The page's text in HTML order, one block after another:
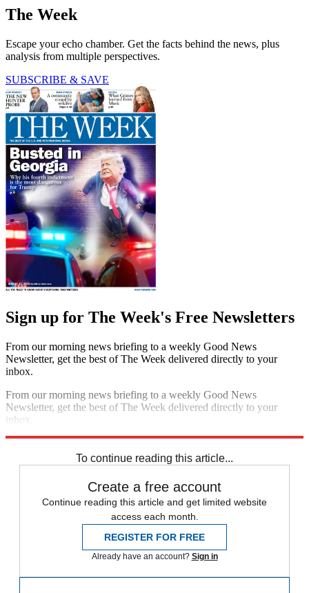
The Week
Escape your echo chamber. Get the facts behind the news, plus
analysis from multiple perspectives.
SUBSCRIBE & SAVE
Sign up for The Week's Free Newsletters
From our morning news briefing to a weekly Good News
Newsletter, get the best of The Week delivered directly to your
inbox.
From our morning news briefing to a weekly Good News
Newsletter, get the best of The Week delivered directly to your
inbox.
To continue reading this article...
Create a free account
Continue reading this article and get limited website
access each month.
REGISTER FOR FREE
Already have an account? Sign in